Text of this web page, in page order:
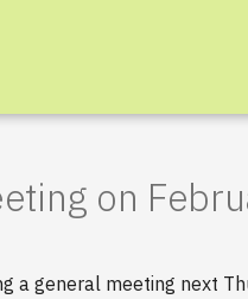
on
a general meeting next